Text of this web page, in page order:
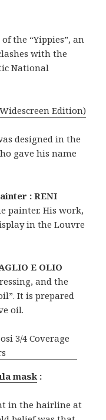
the “Yippies”, an
with the
National
designed in the
gave his name
: RENI
painter. His work,
in the Louvre
E OLIO
and the
It is prepared
oil.
mask :
in the hairline at